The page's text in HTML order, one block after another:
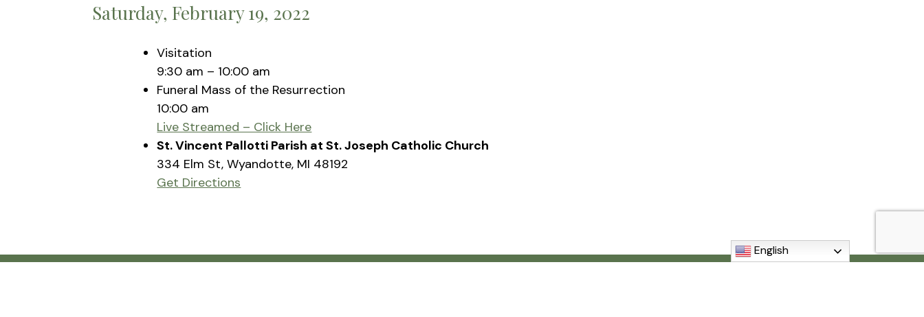
Saturday, February 19, 2022
Visitation
9:30 am – 10:00 am
Funeral Mass of the Resurrection
10:00 am
Live Streamed – Click Here
St. Vincent Pallotti Parish at St. Joseph Catholic Church
334 Elm St, Wyandotte, MI 48192
Get Directions
English